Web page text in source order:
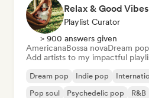
Relax & Good Vibes
Playlist Curator
> 900 answers given
AmericanaBossa novaDream pop
Add artists to my impactful
Dream pop Indie pop
Pop soul
Psychedelic pop R&B